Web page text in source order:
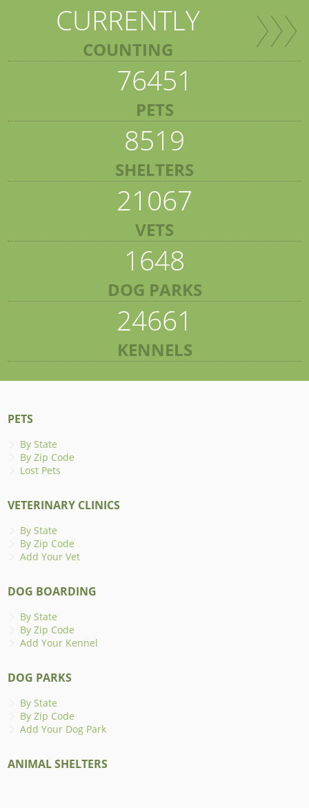
CURRENTLY
COUNTING
76451
PETS
8519
SHELTERS
21067
VETS
1648
DOG PARKS
24661
KENNELS
PETS
By State
By Zip Code
Lost Pets
VETERINARY CLINICS
By State
By Zip Code
Add Your Vet
DOG BOARDING
By State
By Zip Code
Add Your Kennel
DOG PARKS
By State
By Zip Code
Add Your Dog Park
ANIMAL SHELTERS